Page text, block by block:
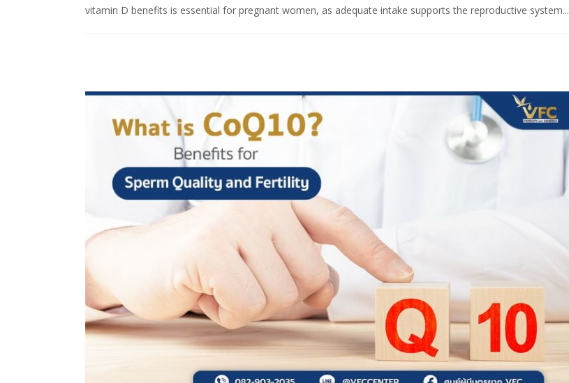
vitamin D benefits is essential for pregnant women, as adequate intake supports the reproductive system...